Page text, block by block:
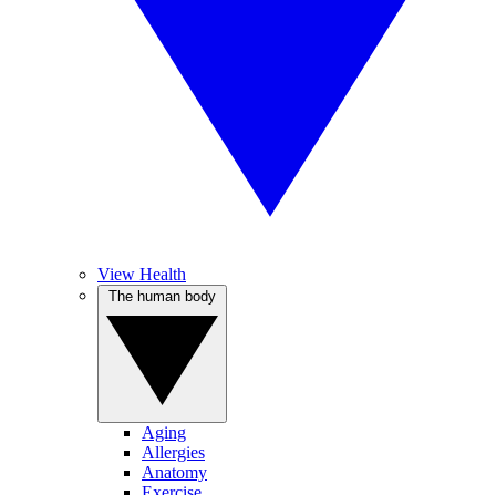
View Health
Aging
Allergies
Anatomy